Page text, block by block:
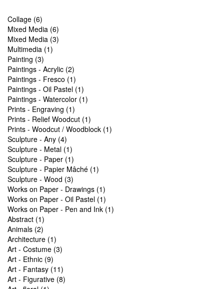
Collage (6)
Mixed Media (6)
Mixed Media (3)
Multimedia (1)
Painting (3)
Paintings - Acrylic (2)
Paintings - Fresco (1)
Paintings - Oil Pastel (1)
Paintings - Watercolor (1)
Prints - Engraving (1)
Prints - Relief Woodcut (1)
Prints - Woodcut / Woodblock (1)
Sculpture - Any (4)
Sculpture - Metal (1)
Sculpture - Paper (1)
Sculpture - Papier Mâché (1)
Sculpture - Wood (3)
Works on Paper - Drawings (1)
Works on Paper - Oil Pastel (1)
Works on Paper - Pen and Ink (1)
Abstract (1)
Animals (2)
Architecture (1)
Art - Costume (3)
Art - Ethnic (9)
Art - Fantasy (11)
Art - Figurative (8)